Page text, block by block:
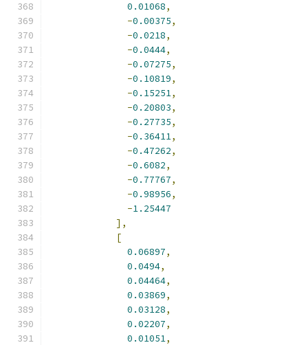
0.01068,
-0.00375,
-0.0218,
-0.0444,
-0.07275,
-0.10819,
-0.15251,
-0.20803,
-0.27735,
-0.36411,
-0.47262,
-0.6082,
-0.77767,
-0.98956,
-1.25447
],
[
0.06897,
0.0494,
0.04464,
0.03869,
0.03128,
0.02207,
0.01051,